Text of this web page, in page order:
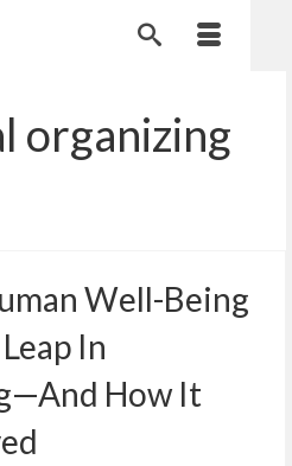
organizing
Well-Being
In
How It